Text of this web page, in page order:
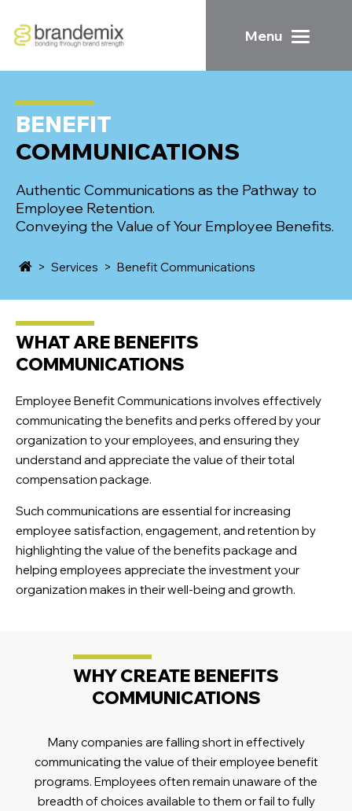
Menu
BENEFIT
COMMUNICATIONS
Authentic Communications as the Pathway to
Employee Retention.
Conveying the Value of Your Employee Benefits.
> Services > Benefit Communications
Employee Benefit Communications involves effectively
communicating the benefits and perks offered by your
organization to your employees, and ensuring they
understand and appreciate the value of their total
compensation package.
Such communications are essential for increasing
employee satisfaction, engagement, and retention by
highlighting the value of the benefits package and
helping employees appreciate the investment your
organization makes in their well-being and growth.
WHAT ARE BENEFITS
COMMUNICATIONS
WHY CREATE BENEFITS
COMMUNICATIONS
Many companies are falling short in effectively
communicating the value of their employee benefit
programs. Employees often remain unaware of the
breadth of choices available to them or fail to fully